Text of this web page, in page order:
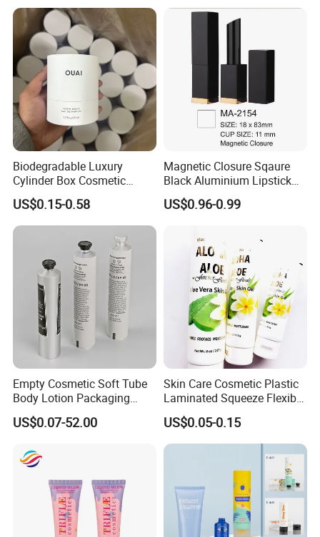
Biodegradable Luxury
Cylinder Box Cosmetic
Essential Oil Skincare Tea
Tube Cardboard Round
Paper Tube Bottles
Packaging Box
US$0.15-0.58
Magnetic Closure Sqaure
Black Aluminium Lipstick
Tube
US$0.96-0.99
Empty Cosmetic Soft Tube
Body Lotion Packaging
Metal Aluminum Collapsible
Tube
US$0.07-52.00
Skin Care Cosmetic Plastic
Laminated Squeeze Flexible
Packaging Tube
US$0.05-0.15